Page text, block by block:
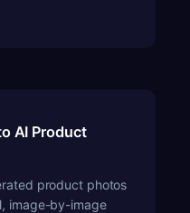
AI Product
product photos
image-by-image